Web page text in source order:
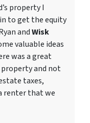
property I
to get the equity
andWisk
valuable ideas
was a great
and not
taxes,
renter that we